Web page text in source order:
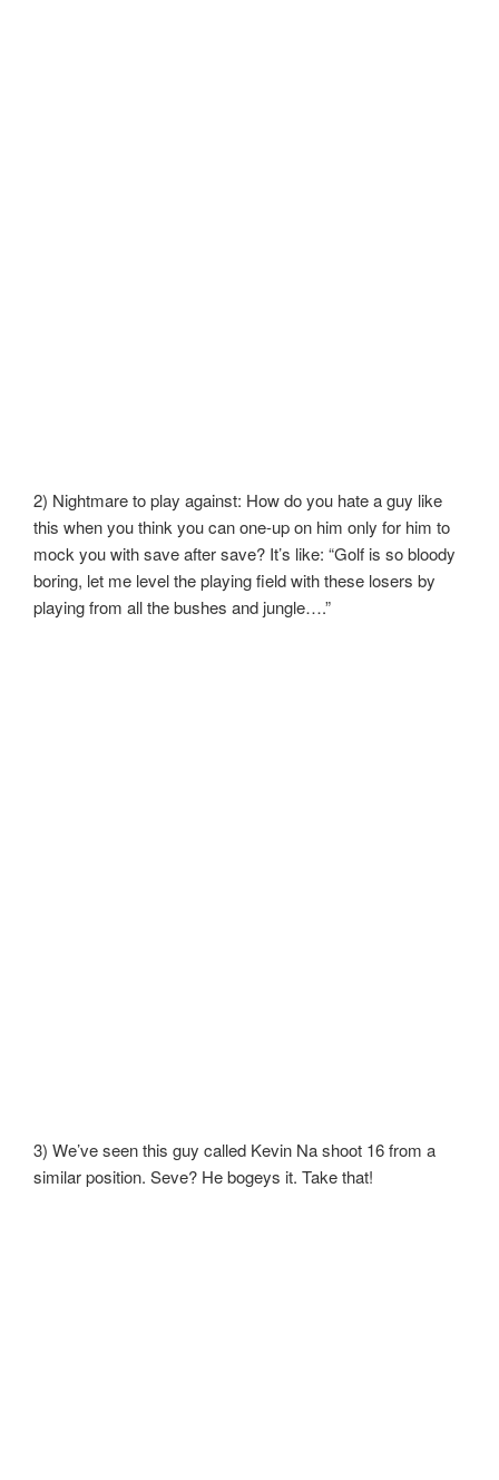
2) Nightmare to play against: How do you hate a guy like
this when you think you can one-up on him only for him to
mock you with save after save? It’s like: “Golf is so bloody
boring, let me level the playing field with these losers by
playing from all the bushes and jungle….”
3) We’ve seen this guy called Kevin Na shoot 16 from a
similar position. Seve? He bogeys it. Take that!